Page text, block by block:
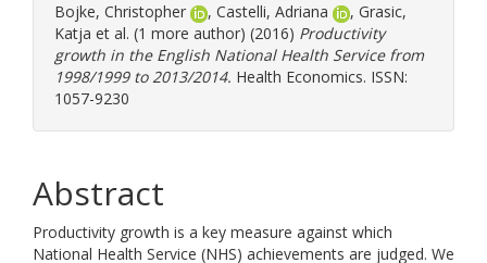
Bojke, Christopher , Castelli, Adriana , Grasic,
Katja et al. (1 more author) (2016) Productivity
growth in the English National Health Service from
1998/1999 to 2013/2014. Health Economics. ISSN:
1057-9230
Abstract
Productivity growth is a key measure against which
National Health Service (NHS) achievements are judged. We